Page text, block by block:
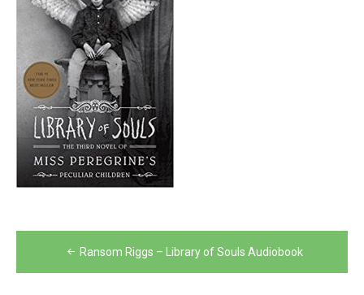
Post
navigation
Ransom Riggs – Library of Souls Audiobook